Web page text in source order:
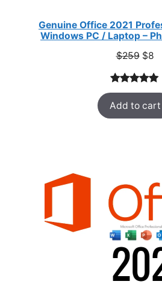
Genuine Office 2021
Windows PC / Laptop –
$259
was:
$8
is:
Rated5.00
out of 5
based on
47
Add to cart